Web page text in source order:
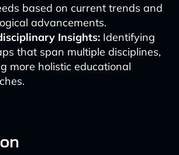
based on current trends and
advancements.
Insights:Identifying
that span multiple disciplines,
more holistic educational